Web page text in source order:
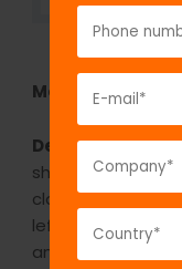
Model No:922
Description:The
shape plate is
clavicle. It is an
left and right
and titanium. It is